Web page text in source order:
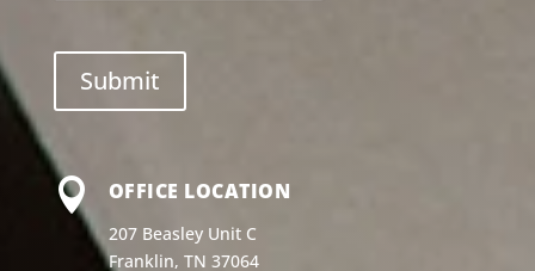
 OFFICE LOCATION
207 Beasley Unit C
Franklin, TN 37064